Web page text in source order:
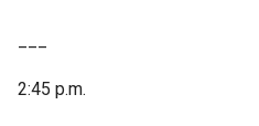
2:45 p.m.